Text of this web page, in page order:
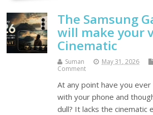
The Samsung
will make your
Cinematic
Suman May 31, 2026
Comment
At any point have you
with your phone and
dull? It lacks the cinematic